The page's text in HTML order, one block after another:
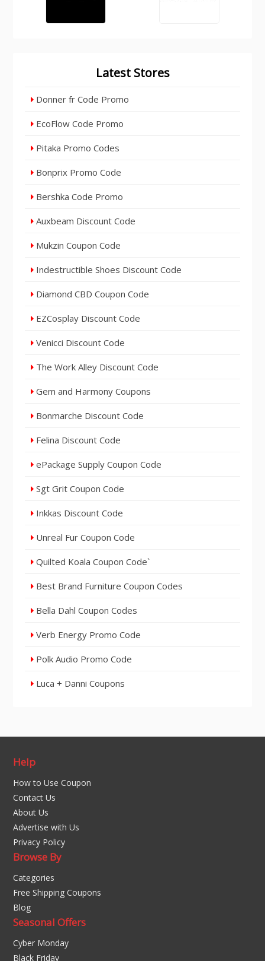
Latest Stores
Donner fr Code Promo
EcoFlow Code Promo
Pitaka Promo Codes
Bonprix Promo Code
Bershka Code Promo
Auxbeam Discount Code
Mukzin Coupon Code
Indestructible Shoes Discount Code
Diamond CBD Coupon Code
EZCosplay Discount Code
Venicci Discount Code
The Work Alley Discount Code
Gem and Harmony Coupons
Bonmarche Discount Code
Felina Discount Code
ePackage Supply Coupon Code
Sgt Grit Coupon Code
Inkkas Discount Code
Unreal Fur Coupon Code
Quilted Koala Coupon Code`
Best Brand Furniture Coupon Codes
Bella Dahl Coupon Codes
Verb Energy Promo Code
Polk Audio Promo Code
Luca + Danni Coupons
Help
How to Use Coupon
Contact Us
About Us
Advertise with Us
Privacy Policy
Browse By
Categories
Free Shipping Coupons
Blog
Seasonal Offers
Cyber Monday
Black Friday